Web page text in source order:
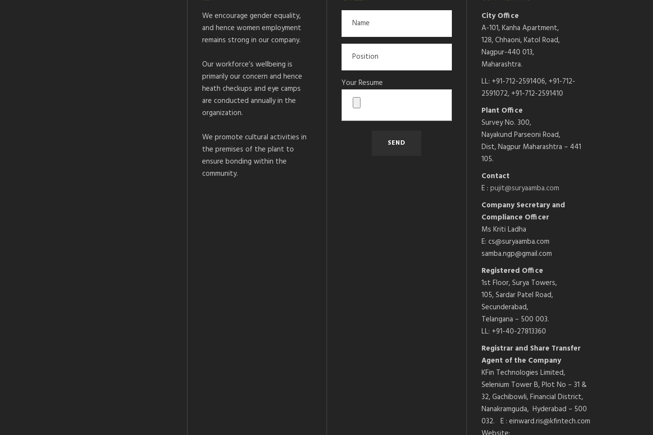
We encourage gender equality,
and hence women employment
remains strong in our company.
Our workforce’s wellbeing is
primarily our concern and hence
heath checkups and eye camps
are conducted annually in the
organization.
We promote cultural activities in
the premises of the plant to
ensure bonding within the
community.
Your Resume
City Office
A-101, Kanha Apartment,
128, Chhaoni, Katol Road,
Nagpur-440 013,
Maharashtra.
LL: +91-712-2591406, +91-712-
2591072, +91-712-2591410
Plant Office
Survey No. 300,
Nayakund Parseoni Road,
Dist, Nagpur Maharashtra – 441
105.
Contact
E : pujit@suryaamba.com
Company Secretary and
Compliance Officer
Ms Kriti Ladha
E: cs@suryaamba.com
samba.ngp@gmail.com
Registered Office
1st Floor, Surya Towers,
105, Sardar Patel Road,
Secunderabad,
Telangana – 500 003.
LL: +91-40-27813360
Registrar and Share Transfer
Agent of the Company
KFin Technologies Limited,
Selenium Tower B, Plot No – 31 &
32, Gachibowli, Financial District,
Nanakramguda, Hyderabad – 500
032. E : einward.ris@kfintech.com